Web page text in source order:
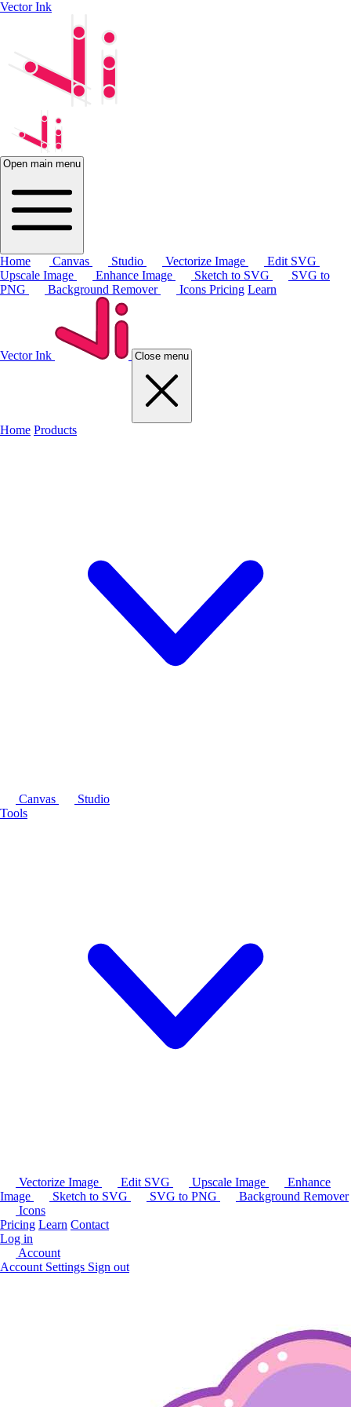
Vector Ink
Open main menu
Home Canvas Studio Vectorize Image
Edit SVG
Upscale Image
Enhance Image Sketch to SVG
SVG to
PNG
Background Remover Icons Pricing Learn
Vector Ink Close menu
Home Products
Canvas
Studio
Tools
Vectorize Image Edit SVG Upscale Image
Enhance
Image
Sketch to SVG SVG to PNG
Background Remover
Icons
Pricing Learn Contact
Log in
Account
Account Settings Sign out